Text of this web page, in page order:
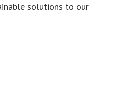
solutions to our